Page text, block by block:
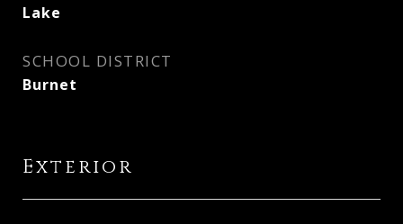
Lake
SCHOOL DISTRICT
Burnet
Exterior